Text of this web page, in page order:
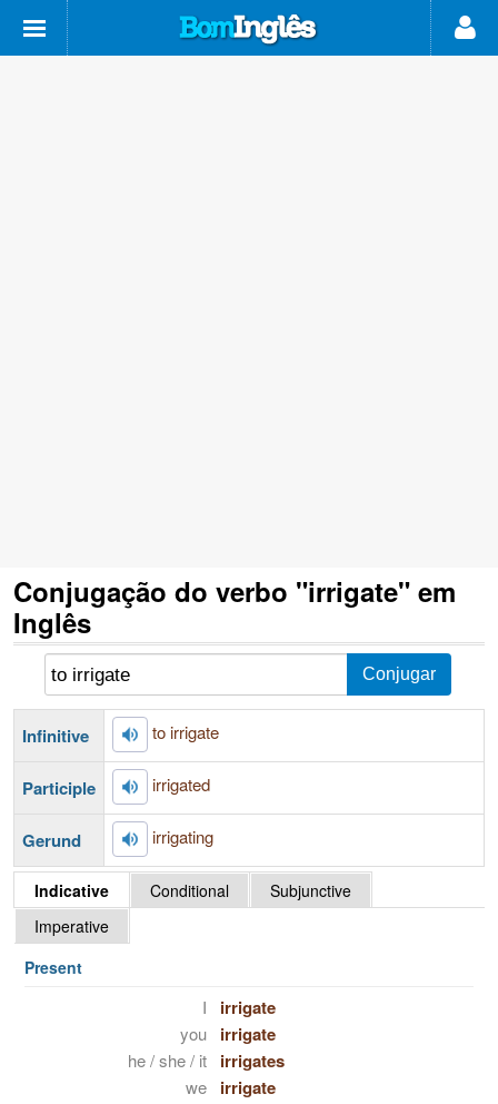
Conjugação do verbo "irrigate" em
Inglês
Infinitive to irrigate
Participle irrigated
Gerund irrigating
Indicative Conditional
Subjunctive
Imperative
Present
I irrigate
you irrigate
he / she / it irrigates
we irrigate